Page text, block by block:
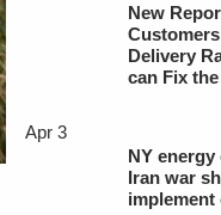
New
Delivery
can Fix
Apr 3
NY
Iran war
implement